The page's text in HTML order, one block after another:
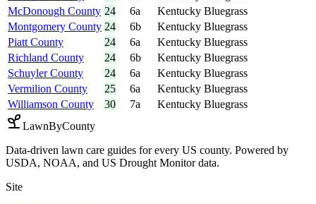
McDonough County 24 6a
Kentucky Bluegrass
Montgomery County 24 6b
Kentucky Bluegrass
Piatt County
24 6a
Kentucky Bluegrass
Richland County
24 6b
Kentucky Bluegrass
Schuyler County
24 6a
Kentucky Bluegrass
Vermilion County
25 6a
Kentucky Bluegrass
Williamson County
30 7a
Kentucky Bluegrass
LawnByCounty
Data-driven lawn care guides for every US county. Powered by
USDA, NOAA, and US Drought Monitor data.
Site